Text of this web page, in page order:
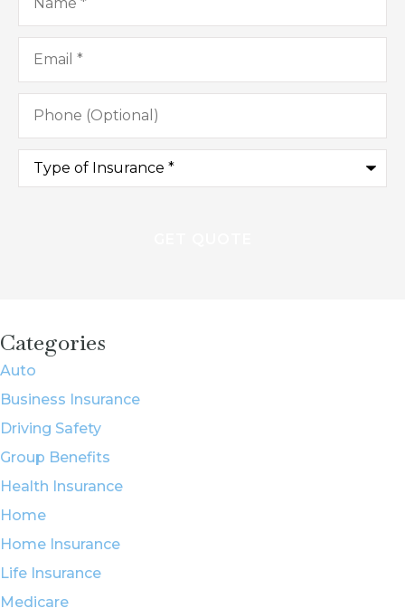
Email*
Phone
(Optional)
Type
Insurance*
Categories
Auto
Business Insurance
Driving Safety
Group Benefits
Health Insurance
Home
Home Insurance
Life Insurance
Medicare